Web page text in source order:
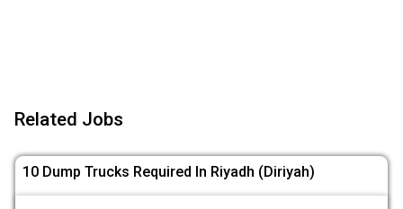
Related Jobs
10 Dump Trucks Required In Riyadh (Diriyah)